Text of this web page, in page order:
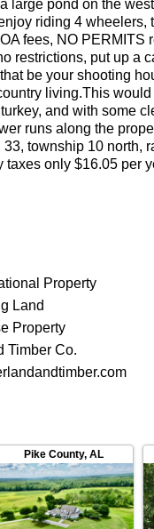
large pond on the
riding 4
fees, NO PERMITS
restrictions, put up a
be your shooting
living.This
and with some
runs along the
township 10 north,
taxes only $16.05 per
Property
Land
Property
Timber Co.
Pike County, AL